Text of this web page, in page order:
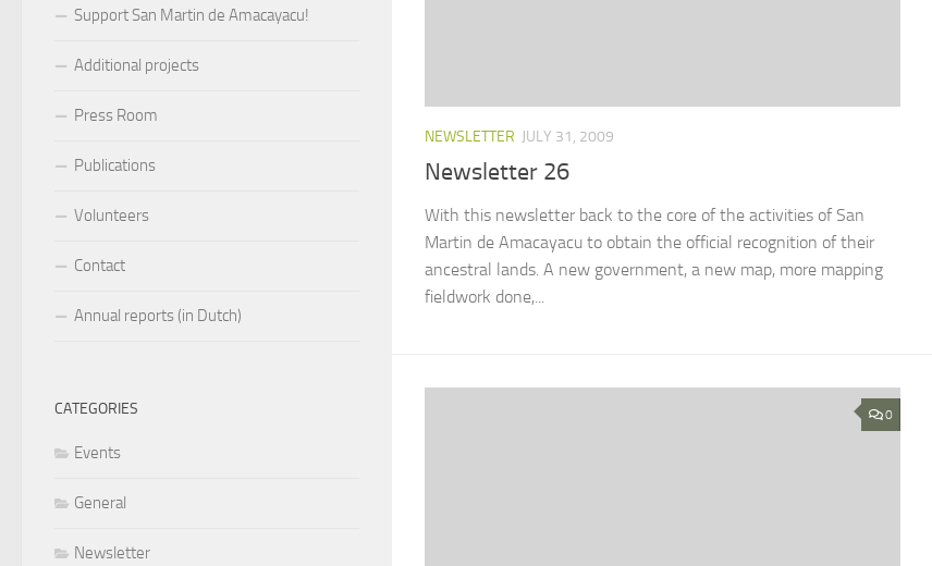
NEWSLETTER JULY 31, 2009
Newsletter 26
With this newsletter back to the core of the activities of San
Martin de Amacayacu to obtain the official recognition of their
ancestral lands. A new government, a new map, more mapping
fieldwork done,...
0
Support San Martin de Amacayacu!
Additional projects
Press Room
Publications
Volunteers
Contact
Annual reports (in Dutch)
CATEGORIES
Events
General
Newsletter